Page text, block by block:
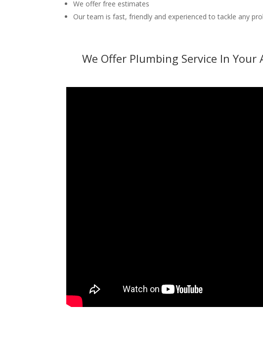
We offer free estimates
Our team is fast, friendly and experienced to tackle any
We Offer Plumbing Service In